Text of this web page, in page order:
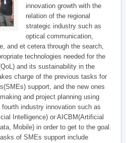
innovation growth with the
relation of the regional
strategic industry such as
optical communication,
and et cetera through the search,
technologies needed for the
and its sustainability in the
charge of the previous tasks for
support, and the new ones
and project planning using
industry innovation such as
Intelligence) or AICBM(Artificial
Mobile) in order to get to the goal.
of SMEs support include